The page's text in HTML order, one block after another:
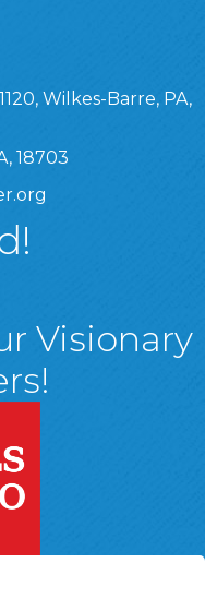
Barre, PA,
Wilkes-Barre, PA,
18703
Facebook Page
Instagram Page
Chamber Linked In
Chamber
Visionary